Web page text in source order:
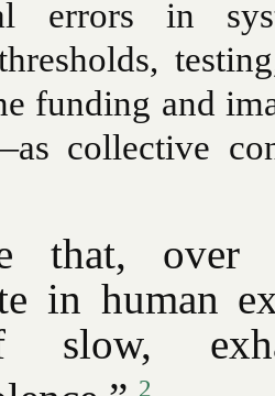
errors in
funding and
collective
that, over
in human
2